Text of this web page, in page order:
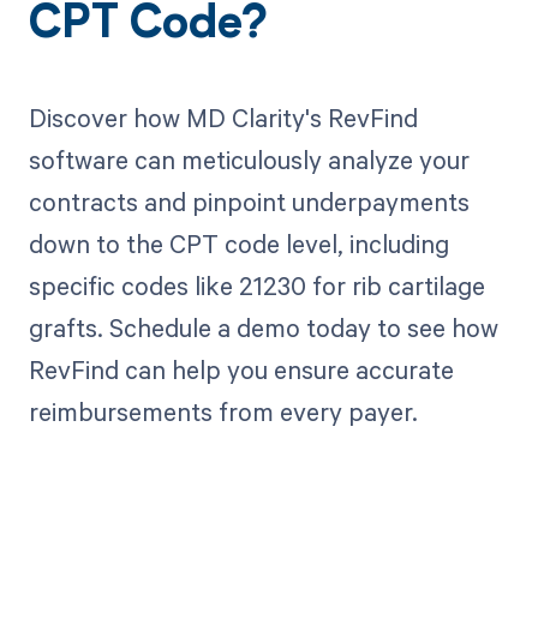
CPT Code?
Discover how MD Clarity's RevFind
software can meticulously analyze your
contracts and pinpoint underpayments
down to the CPT code level, including
specific codes like 21230 for rib cartilage
grafts. Schedule a demo today to see how
RevFind can help you ensure accurate
reimbursements from every payer.